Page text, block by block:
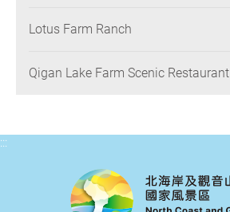
Lotus Farm Ranch
Qigan Lake Farm Scenic Restaurant
:::